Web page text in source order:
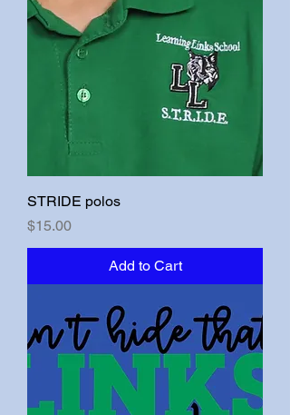
STRIDE polos
Price
$15.00
Add to Cart